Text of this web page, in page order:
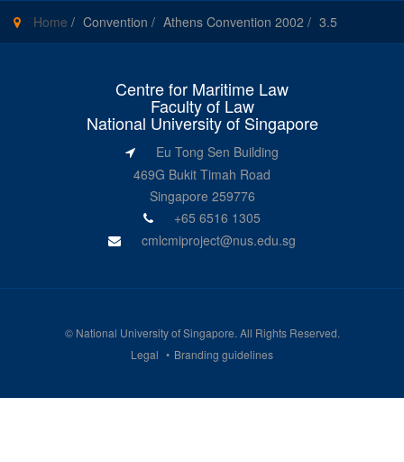
Home / Convention / Athens Convention 2002 / 3.5
Centre for Maritime Law
Faculty of Law
National University of Singapore
Eu Tong Sen Building
469G Bukit Timah Road
Singapore 259776
+65 6516 1305
cmlcmiproject@nus.edu.sg
© National University of Singapore. All Rights Reserved.
Legal
Branding guidelines